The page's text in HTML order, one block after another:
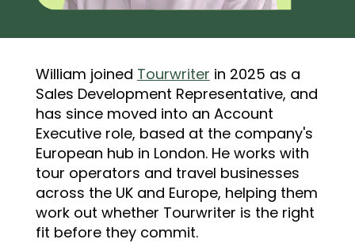
William joined Tourwriter in 2025 as a
Sales Development Representative, and
has since moved into an Account
Executive role, based at the company's
European hub in London. He works with
tour operators and travel businesses
across the UK and Europe, helping them
work out whether Tourwriter is the right
fit before they commit.